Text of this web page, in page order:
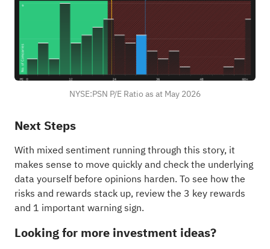
NYSE:PSN P/E Ratio as at May 2026
Next Steps
With mixed sentiment running through this story, it
makes sense to move quickly and check the underlying
data yourself before opinions harden. To see how the
risks and rewards stack up, review the 3 key rewards
and 1 important warning sign.
Looking for more investment ideas?